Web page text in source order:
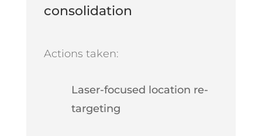
consolidation
Actions taken:
Laser-focused location re-
targeting